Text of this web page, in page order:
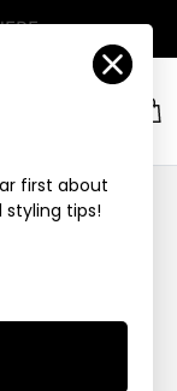
Account
first about
styling tips!